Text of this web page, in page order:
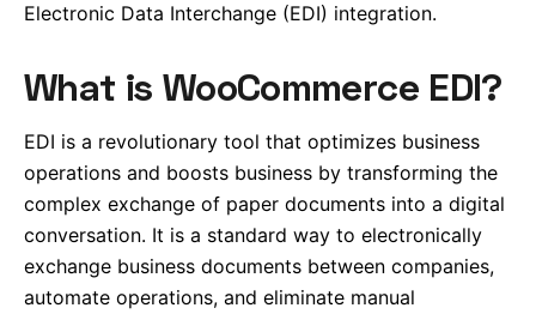
Electronic Data Interchange (EDI) integration.
What is WooCommerce EDI?
EDI is a revolutionary tool that optimizes business
operations and boosts business by transforming the
complex exchange of paper documents into a digital
conversation. It is a standard way to electronically
exchange business documents between companies,
automate operations, and eliminate manual